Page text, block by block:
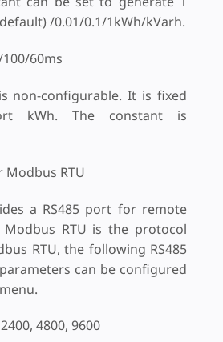
/0.01/0.1/1kWh/kVarh.
60ms
non-configurable. It is fixed
kWh. The constant is
Modbus RTU
a RS485 port for remote
Modbus RTU is the protocol
RTU, the following RS485
can be configured
4800, 9600